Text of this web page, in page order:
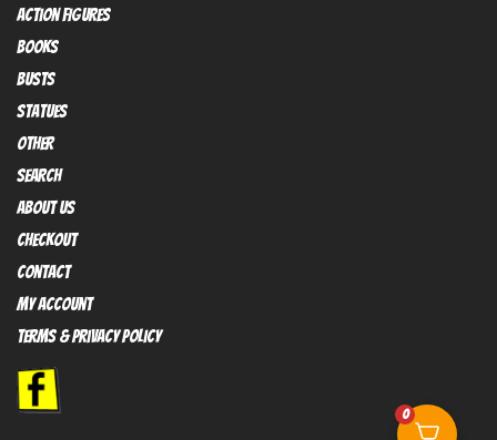
Action FIGURES
books
busts
Statues
OTHER
SEARCH
ABOUT US
Checkout
contact
My Account
Terms & Privacy policy
0